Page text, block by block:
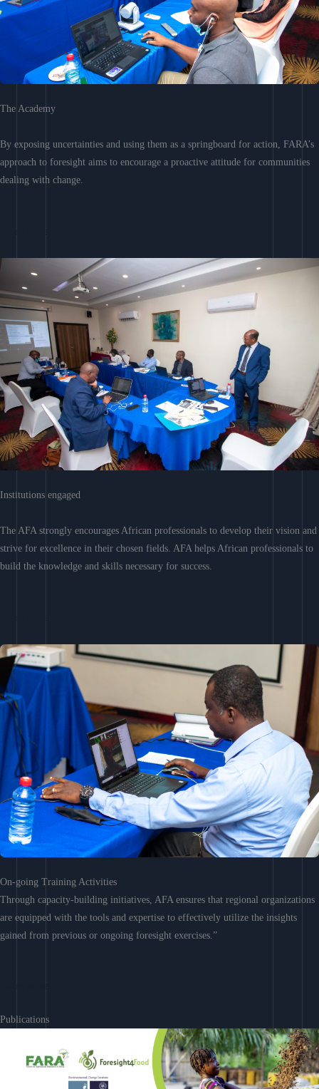
The Academy
By exposing uncertainties and using them as a springboard for action, FARA’s
approach to foresight aims to encourage a proactive attitude for communities
dealing with change.
Institutions engaged
The AFA strongly encourages African professionals to develop their vision and
strive for excellence in their chosen fields. AFA helps African professionals to
build the knowledge and skills necessary for success.
On-going Training Activities
Through capacity-building initiatives, AFA ensures that regional organizations
are equipped with the tools and expertise to effectively utilize the insights
gained from previous or ongoing foresight exercises.”
Publications